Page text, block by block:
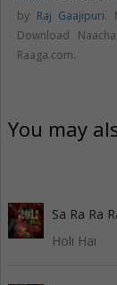
by Raj Gaajipuri.
Download
Raaga.com.
You may
Sa Ra Ra
Holi Hai